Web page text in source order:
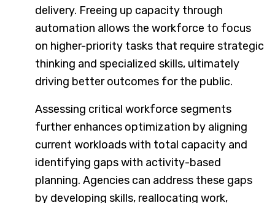
delivery. Freeing up capacity through
automation allows the workforce to focus
on higher-priority tasks that require strategic
thinking and specialized skills, ultimately
driving better outcomes for the public.
Assessing critical workforce segments
further enhances optimization by aligning
current workloads with total capacity and
identifying gaps with activity-based
planning. Agencies can address these gaps
by developing skills, reallocating work,